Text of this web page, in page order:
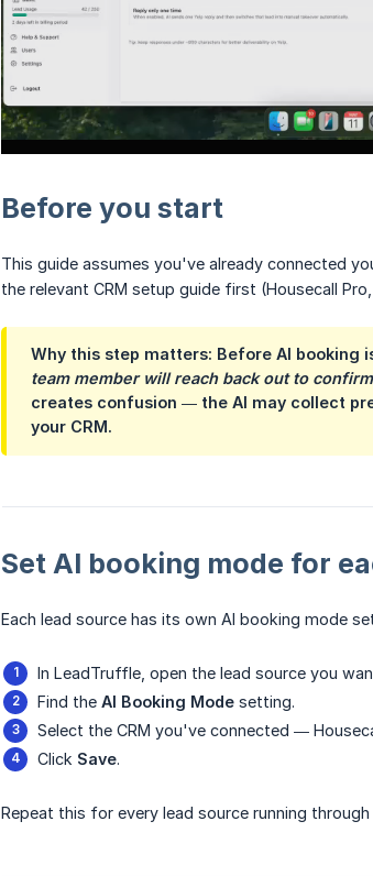
Before you start
This guide assumes you've already connected
the relevant CRM setup guide first (Housecall
Why this step matters: Before AI booking
team member will reach back out to
creates confusion — the AI may collect
your CRM.
Set AI booking mode for
Each lead source has its own AI booking mode
In LeadTruffle, open the lead source you
Find the AI Booking Mode setting.
Select the CRM you've connected —
Click Save.
Repeat this for every lead source running